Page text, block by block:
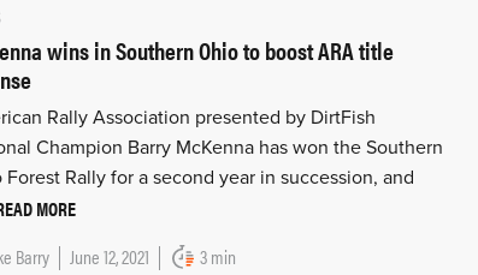
wins in Southern Ohio to boost ARA title
Rally Association presented by DirtFish
Champion Barry McKenna has won the Southern
Forest Rally for a second year in succession, and
MORE
Barry June 12, 2021 3 min